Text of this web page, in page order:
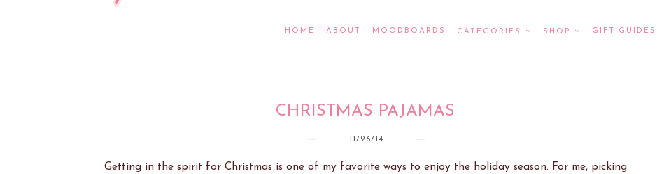
HOME ABOUT MOODBOARDS CATEGORIES SHOP GIFT GUIDES
CHRISTMAS PAJAMAS
11/26/14
Getting in the spirit for Christmas is one of my favorite ways to enjoy the holiday season. For me, picking